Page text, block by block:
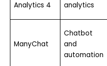
Analytics 4
analytics
ManyChat
Chatbot
and
automation